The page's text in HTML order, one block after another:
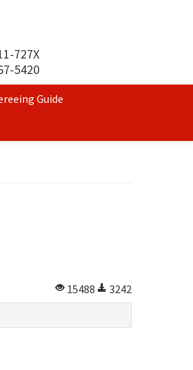
727X
5420
Guide
15488
3242